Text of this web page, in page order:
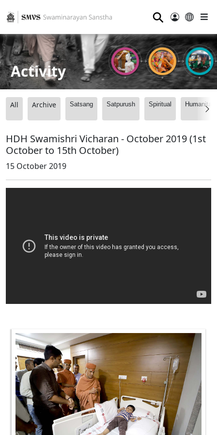
⚲
Activity
All Archive Satsang Satpurush Spiritual
HDH Swamishri Vicharan - October 2019 (1st
October to 15th October)
15 October 2019